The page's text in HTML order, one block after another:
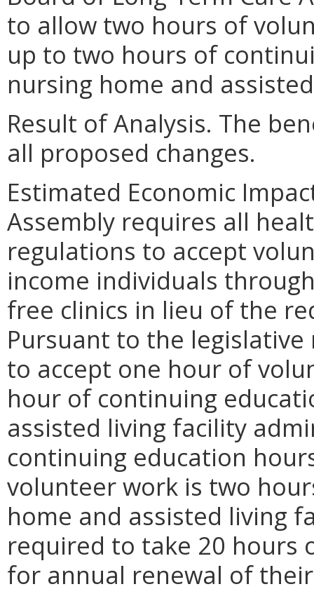
to allow two hours of
up to two hours of
nursing home and
Result of Analysis. The
all proposed changes.
Estimated Economic
Assembly requires all
regulations to accept
income individuals
free clinics in lieu of the
Pursuant to the
to accept one hour of
hour of continuing
assisted living facility
continuing education
volunteer work is two
home and assisted living
required to take 20 hours
for annual renewal of